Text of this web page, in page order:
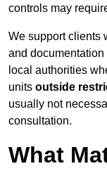
controls may
We support clients
and
local authorities
units outside
usually not
consultation.
What